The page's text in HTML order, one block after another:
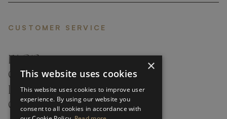
CUSTOMER SERVICE
FAQ’S ›
CONTACTS ›
PRODUCT CARE ›
CAREERS ›
×
This website uses cookies
This website uses cookies to improve user
experience. By using our website you
consent to all cookies in accordance with